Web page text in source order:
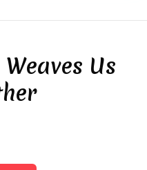
Us